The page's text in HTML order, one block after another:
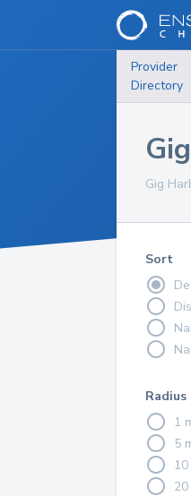
Provider
Directory
Gig
Sort
Radius
1
5